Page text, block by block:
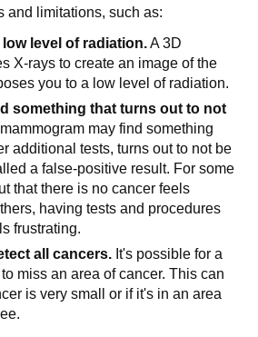
and limitations, such as:
level of radiation.A 3D
X-rays to create an image of the
you to a low level of radiation.
something that turns out to not
may find something
additional tests, turns out to not be
a false-positive result. For some
that there is no cancer feels
having tests and procedures
frustrating.
all cancers. It's possible for a
miss an area of cancer. This can
is very small or if it's in an area